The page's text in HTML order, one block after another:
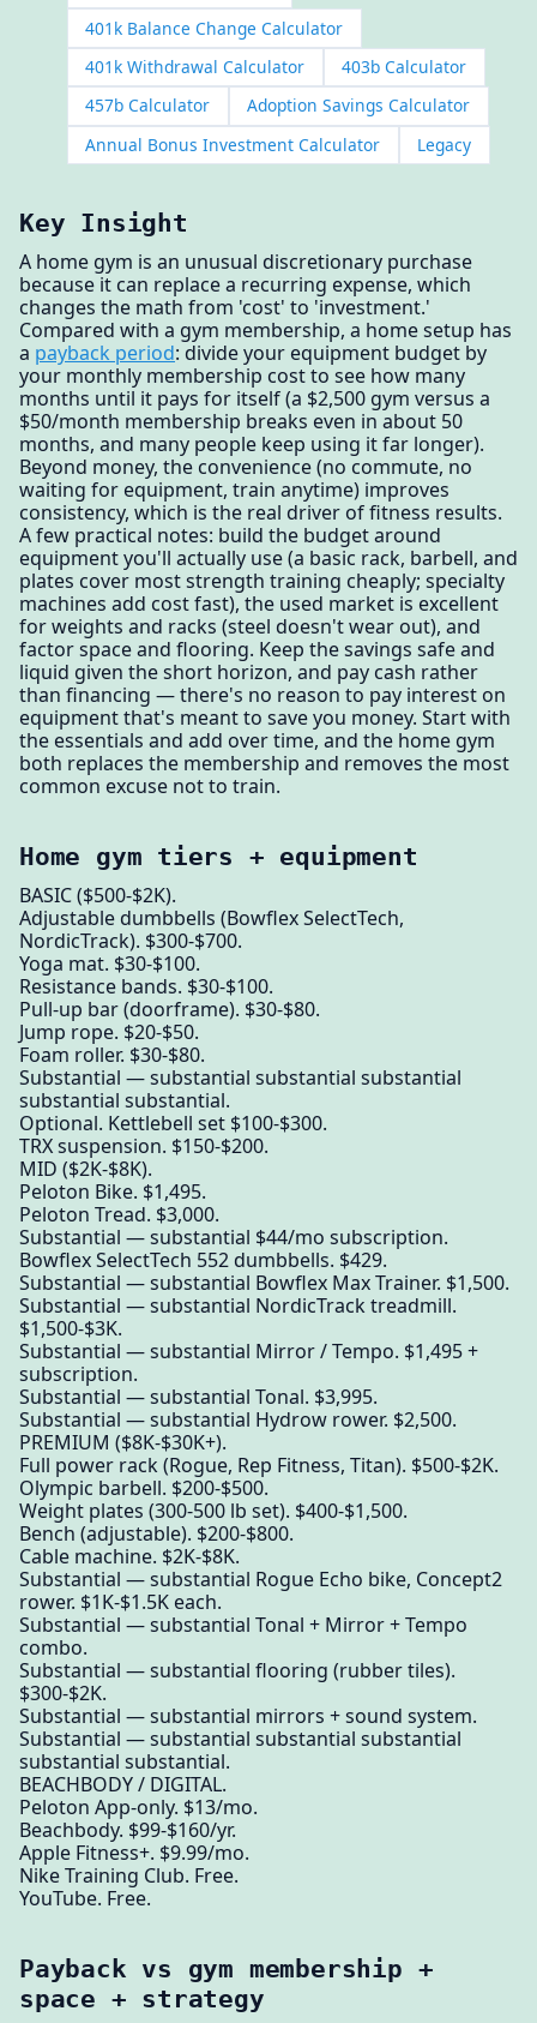
401k Balance Change Calculator
401k Withdrawal Calculator
403b Calculator
457b Calculator
Adoption Savings Calculator
Annual Bonus Investment Calculator
Legacy
Key Insight
A home gym is an unusual discretionary purchase
because it can replace a recurring expense, which
changes the math from 'cost' to 'investment.'
Compared with a gym membership, a home setup has
a payback period: divide your equipment budget by
your monthly membership cost to see how many
months until it pays for itself (a $2,500 gym versus a
$50/month membership breaks even in about 50
months, and many people keep using it far longer).
Beyond money, the convenience (no commute, no
waiting for equipment, train anytime) improves
consistency, which is the real driver of fitness results.
A few practical notes: build the budget around
equipment you'll actually use (a basic rack, barbell, and
plates cover most strength training cheaply; specialty
machines add cost fast), the used market is excellent
for weights and racks (steel doesn't wear out), and
factor space and flooring. Keep the savings safe and
liquid given the short horizon, and pay cash rather
than financing — there's no reason to pay interest on
equipment that's meant to save you money. Start with
the essentials and add over time, and the home gym
both replaces the membership and removes the most
common excuse not to train.
Home gym tiers + equipment
BASIC ($500-$2K).
Adjustable dumbbells (Bowflex SelectTech,
NordicTrack). $300-$700.
Yoga mat. $30-$100.
Resistance bands. $30-$100.
Pull-up bar (doorframe). $30-$80.
Jump rope. $20-$50.
Foam roller. $30-$80.
Substantial — substantial substantial substantial
substantial substantial.
Optional. Kettlebell set $100-$300.
TRX suspension. $150-$200.
MID ($2K-$8K).
Peloton Bike. $1,495.
Peloton Tread. $3,000.
Substantial — substantial $44/mo subscription.
Bowflex SelectTech 552 dumbbells. $429.
Substantial — substantial Bowflex Max Trainer. $1,500.
Substantial — substantial NordicTrack treadmill.
$1,500-$3K.
Substantial — substantial Mirror / Tempo. $1,495 +
subscription.
Substantial — substantial Tonal. $3,995.
Substantial — substantial Hydrow rower. $2,500.
PREMIUM ($8K-$30K+).
Full power rack (Rogue, Rep Fitness, Titan). $500-$2K.
Olympic barbell. $200-$500.
Weight plates (300-500 lb set). $400-$1,500.
Bench (adjustable). $200-$800.
Cable machine. $2K-$8K.
Substantial — substantial Rogue Echo bike, Concept2
rower. $1K-$1.5K each.
Substantial — substantial Tonal + Mirror + Tempo
combo.
Substantial — substantial flooring (rubber tiles).
$300-$2K.
Substantial — substantial mirrors + sound system.
Substantial — substantial substantial substantial
substantial substantial.
BEACHBODY / DIGITAL.
Peloton App-only. $13/mo.
Beachbody. $99-$160/yr.
Apple Fitness+. $9.99/mo.
Nike Training Club. Free.
YouTube. Free.
Payback vs gym membership +
space + strategy